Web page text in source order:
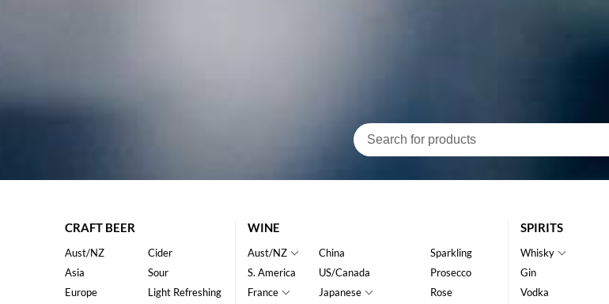
CRAFT BEER
Aust/NZ
Asia
Europe
Cider
Sour
Light Refreshing
WINE
Aust/NZ
S. America
France
China
US/Canada
Japanese
Sparkling
Prosecco
Rose
SPIRITS
Whisky
Gin
Vodka